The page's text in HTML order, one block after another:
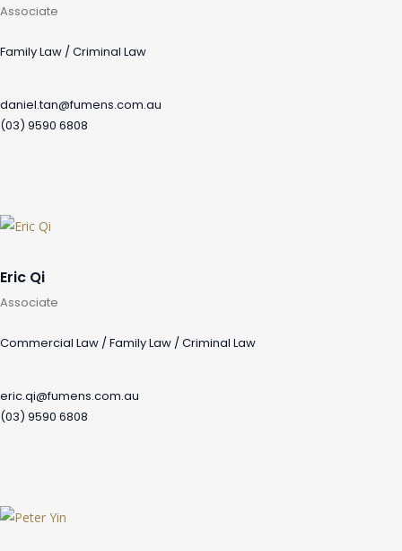
Associate
Family Law / Criminal Law
daniel.tan@fumens.com.au
(03) 9590 6808
Eric Qi
Associate
Commercial Law / Family Law / Criminal Law
eric.qi@fumens.com.au
(03) 9590 6808